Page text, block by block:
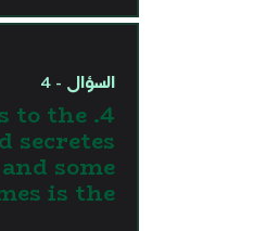
السؤال - 4
to the
secretes
some
is the…………..